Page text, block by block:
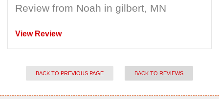
Review from Noah in gilbert, MN
View Review
BACK TO PREVIOUS PAGE BACK TO REVIEWS